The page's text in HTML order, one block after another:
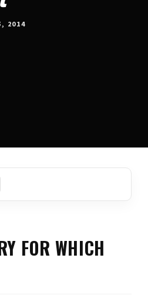
2014
FOR WHICH